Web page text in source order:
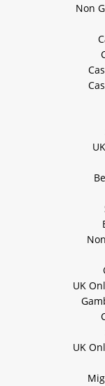
Non
UK
UK